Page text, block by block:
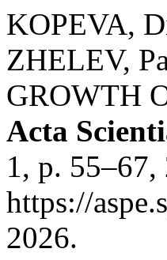
KOPEVA,
ZHELEV,
GROWTH
Acta
1, p.
https://
2026.